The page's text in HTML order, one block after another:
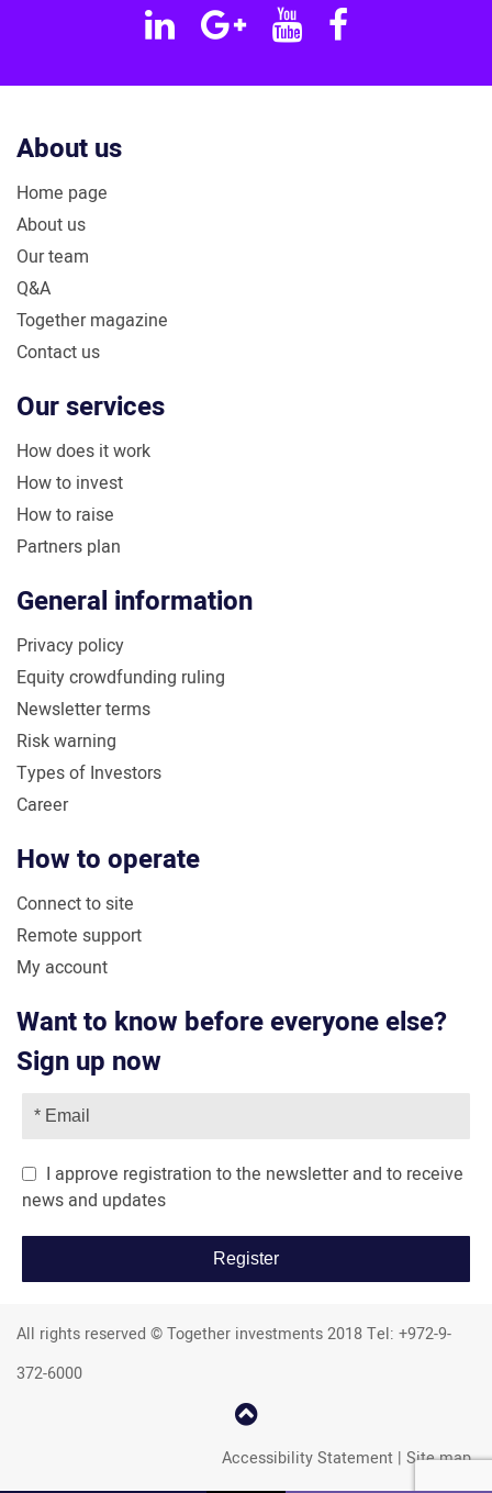
Linkedin
GoogleYouTube
Facebook
About us
Home page
About us
Our team
Q&A
Together magazine
Contact us
Our services
How does it work
How to invest
How to raise
Partners plan
General information
Privacy policy
Equity crowdfunding ruling
Newsletter terms
Risk warning
Types of Investors
Career
How to operate
Connect to site
Remote support
My account
Want to know before everyone else?
Sign up now
I approve registration to the newsletter and to receive
news and updates
All rights reserved © Together investments 2018 Tel: +972-9-
372-6000
קפוץ
למעלה
Accessibility Statement | Site map